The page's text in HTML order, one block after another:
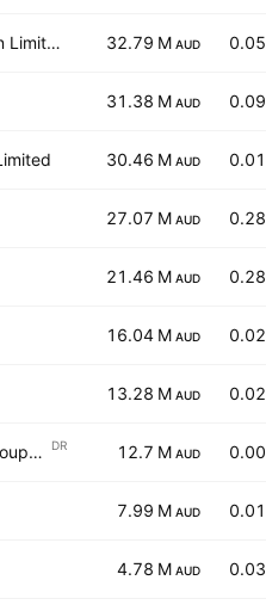
Synertec Corporation Limited 32.79 M AUD
31.38 M AUD
30.46 M AUD
27.07 M AUD
21.46 M AUD
16.04 M AUD
13.28 M AUD
SRJ Technologies Group PLC Shs Chess Depository Interests repr 1 Shs DR 12.7 M AUD
7.99 M AUD
4.78 M AUD